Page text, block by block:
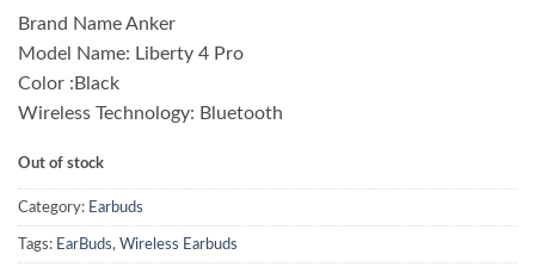
₨ 27,500.00.
Brand Name Anker
Model Name: Liberty 4 Pro
Color :Black
Wireless Technology: Bluetooth
Out of stock
Category: Earbuds
Tags: EarBuds, Wireless Earbuds